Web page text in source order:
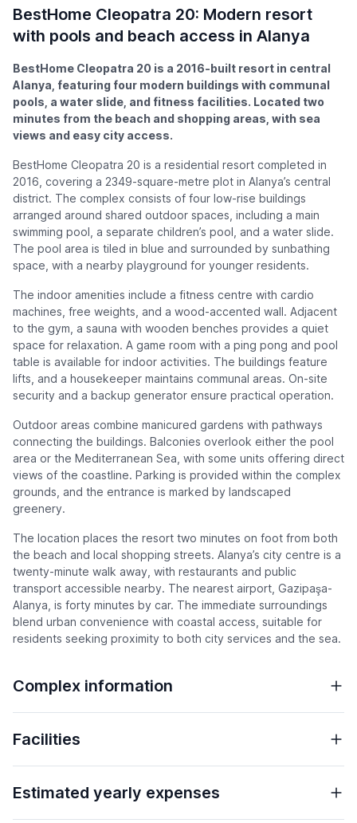
BestHome Cleopatra 20: Modern resort
with pools and beach access in Alanya
BestHome Cleopatra 20 is a 2016-built resort in central
Alanya, featuring four modern buildings with communal
pools, a water slide, and fitness facilities. Located two
minutes from the beach and shopping areas, with sea
views and easy city access.
BestHome Cleopatra 20 is a residential resort completed in
2016, covering a 2349-square-metre plot in Alanya’s central
district. The complex consists of four low-rise buildings
arranged around shared outdoor spaces, including a main
swimming pool, a separate children’s pool, and a water slide.
The pool area is tiled in blue and surrounded by sunbathing
space, with a nearby playground for younger residents.
The indoor amenities include a fitness centre with cardio
machines, free weights, and a wood-accented wall. Adjacent
to the gym, a sauna with wooden benches provides a quiet
space for relaxation. A game room with a ping pong and pool
table is available for indoor activities. The buildings feature
lifts, and a housekeeper maintains communal areas. On-site
security and a backup generator ensure practical operation.
Outdoor areas combine manicured gardens with pathways
connecting the buildings. Balconies overlook either the pool
area or the Mediterranean Sea, with some units offering direct
views of the coastline. Parking is provided within the complex
grounds, and the entrance is marked by landscaped
greenery.
The location places the resort two minutes on foot from both
the beach and local shopping streets. Alanya’s city centre is a
twenty-minute walk away, with restaurants and public
transport accessible nearby. The nearest airport, Gazipaşa-
Alanya, is forty minutes by car. The immediate surroundings
blend urban convenience with coastal access, suitable for
residents seeking proximity to both city services and the sea.
Complex information
Facilities
Estimated yearly expenses